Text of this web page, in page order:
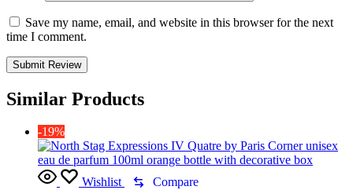
Save my name, email, and website in this browser for the next
time I comment.
Similar Products
-19%
Wishlist
Compare